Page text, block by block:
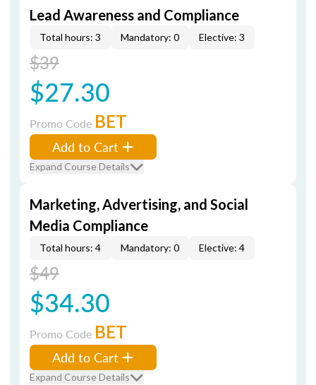
Lead Awareness and Compliance
Total hours: 3 Mandatory: 0 Elective: 3
$39
$27.30
Promo Code BET
Add to Cart
Expand Course Details
Marketing, Advertising, and Social
Media Compliance
Total hours: 4 Mandatory: 0 Elective: 4
$49
$34.30
Promo Code BET
Add to Cart
Expand Course Details